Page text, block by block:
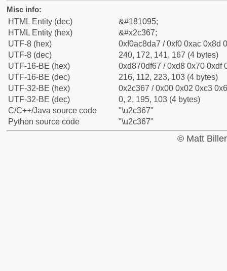
Misc info:
HTML Entity (dec)
&#181095;
HTML Entity (hex)
&#x2c367;
UTF-8 (hex)
0xf0ac8da7 / 0xf0 0xac 0x8d
UTF-8 (dec)
240, 172, 141, 167 (4 bytes)
UTF-16-BE (hex)
0xd870df67 / 0xd8 0x70 0xdf
UTF-16-BE (dec)
216, 112, 223, 103 (4 bytes)
UTF-32-BE (hex)
0x2c367 / 0x00 0x02 0xc3
UTF-32-BE (dec)
0, 2, 195, 103 (4 bytes)
C/C++/Java source code
"\u2c367"
Python source code
"\u2c367"
© Matt